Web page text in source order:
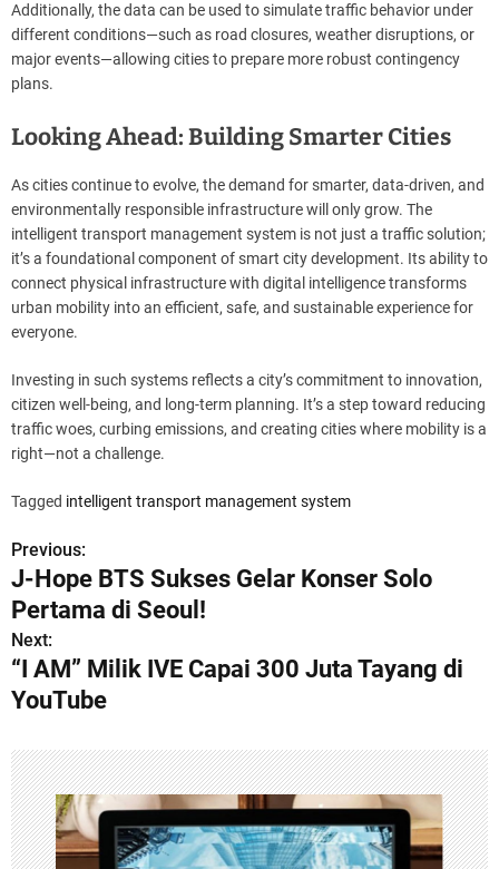
Additionally, the data can be used to simulate traffic behavior under
different conditions—such as road closures, weather disruptions, or
major events—allowing cities to prepare more robust contingency
plans.
Looking Ahead: Building Smarter Cities
As cities continue to evolve, the demand for smarter, data-driven, and
environmentally responsible infrastructure will only grow. The
intelligent transport management system is not just a traffic solution;
it’s a foundational component of smart city development. Its ability to
connect physical infrastructure with digital intelligence transforms
urban mobility into an efficient, safe, and sustainable experience for
everyone.
Investing in such systems reflects a city’s commitment to innovation,
citizen well-being, and long-term planning. It’s a step toward reducing
traffic woes, curbing emissions, and creating cities where mobility is a
right—not a challenge.
Tagged intelligent transport management system
P
o
s
t
a
v
i
Previous:
J-Hope BTS Sukses Gelar Konser Solo
Pertama di Seoul!
Next:
“I AM” Milik IVE Capai 300 Juta Tayang di
YouTube